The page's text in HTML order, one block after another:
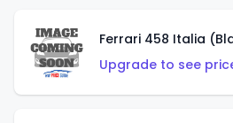
Ferrari 458 Italia
Upgrade to see